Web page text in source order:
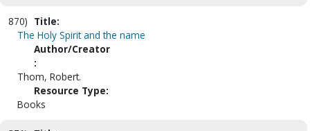
870) Title:
The Holy Spirit and the name
Author/Creator
:
Thom, Robert.
Resource Type:
Books